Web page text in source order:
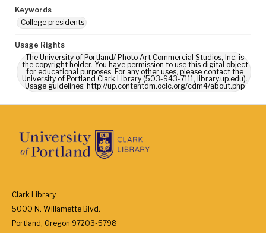
Keywords
College presidents
Usage Rights
The University of Portland/ Photo Art Commercial Studios, Inc. is
the copyright holder. You have permission to use this digital object
for educational purposes. For any other uses, please contact the
University of Portland Clark Library (503-943-7111, library.up.edu).
Usage guidelines: http://up.contentdm.oclc.org/cdm4/about.php
Clark Library
5000 N. Willamette Blvd.
Portland, Oregon 97203-5798